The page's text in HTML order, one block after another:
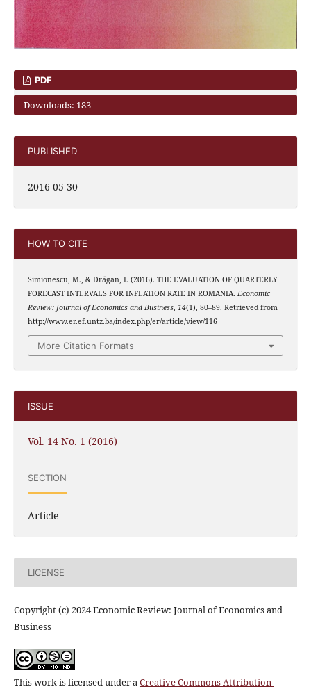
PDF
Downloads: 183
PUBLISHED
2016-05-30
HOW TO CITE
Simionescu, M., & Drăgan, I. (2016). THE EVALUATION OF QUARTERLY
FORECAST INTERVALS FOR INFLATION RATE IN ROMANIA. Economic
Review: Journal of Economics and Business, 14(1), 80–89. Retrieved from
http://www.er.ef.untz.ba/index.php/er/article/view/116
More Citation Formats
ISSUE
Vol. 14 No. 1 (2016)
SECTION
Article
LICENSE
Copyright (c) 2024 Economic Review: Journal of Economics and
Business
This work is licensed under a Creative Commons Attribution-